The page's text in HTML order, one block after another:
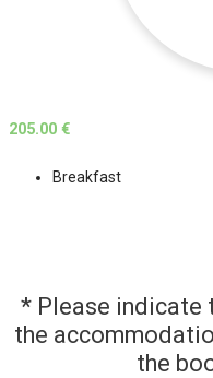
205.00 €
Breakfast
* Please indicate
the
the